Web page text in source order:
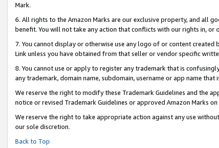
Mark.
6. All rights to the Amazon Marks are our exclusive property, and all
benefit. You will not take any action that conflicts with our rights in, or
7. You cannot display or otherwise use any logo of or content
Link unless you have obtained from that seller or vendor specific
8. You cannot use or apply to register any trademark that is
any trademark, domain name, subdomain, username or app name
We reserve the right to modify these Trademark Guidelines and the
notice or revised Trademark Guidelines or approved Amazon Marks on
We reserve the right to take appropriate action against any use
our sole discretion.
Back to Top